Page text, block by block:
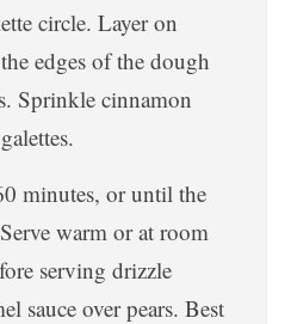
circle. Layer on
edges of the dough
Sprinkle cinnamon
minutes, or until the
warm or at room
serving drizzle
sauce over pears. Best